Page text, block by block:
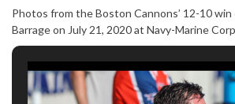
Photos from the Boston Cannons’ 12-10
Barrage on July 21, 2020 at Navy-Marine